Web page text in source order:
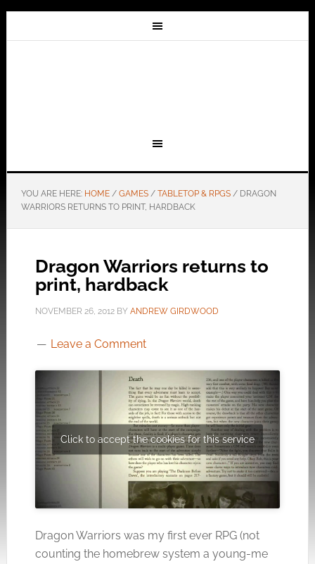
YOU ARE HERE: HOME / GAMES / TABLETOP & RPGS /DRAGON
WARRIORS RETURNS TO PRINT, HARDBACK
Dragon Warriors returns to
print, hardback
NOVEMBER 26, 2012BY ANDREW GIRDWOOD
Leave a Comment
Click to accept the cookies for this service
Dragon Warriors was my first ever RPG (not
counting the homebrew system a young-me